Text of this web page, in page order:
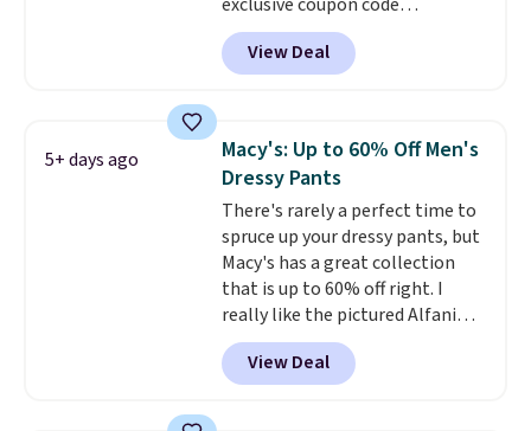
BRADSDEALS during checkout at
Tanga. Plus shipping is free.
Originally listed at $40 at
price on these lounge pants.
They're soft, slightly stretchy,
and just as comfortable for a
lazy day on the couch as they
are for running a quick errand
or going on a walk.
View Deal
5+ days ago
Macy's: Up to 60% Off Men's
Dressy Pants
There's rarely a perfect time to
spruce up your dressy pants, but
Macy's has a great collection
that is up to 60% off right. I
really like the pictured Alfani
Spring Utility Pants, sold only at
Macy's. They originally sold for
$80, but can be yours now for
View Deal